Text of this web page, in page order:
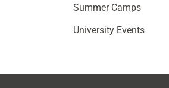
Summer Camps
University Events